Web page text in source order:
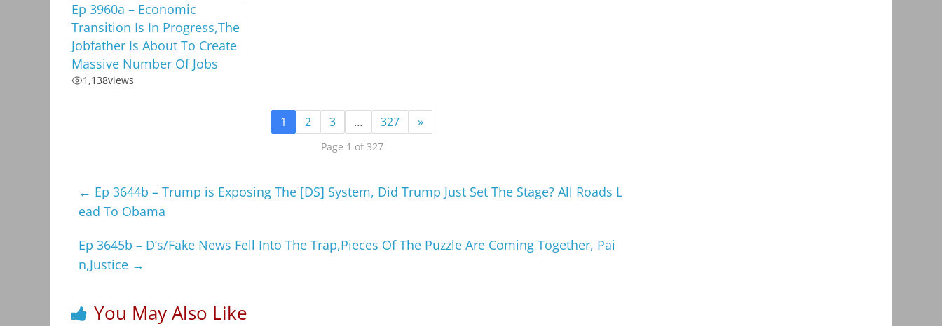
Ep 3960a – Economic
Transition Is In Progress,The
Jobfather Is About To Create
Massive Number Of Jobs
1,138views
1 2 3 … 327 »
Page 1 of 327
← Ep 3644b – Trump is Exposing The [DS] System, Did Trump Just Set The Stage? All Roads L
ead To Obama
Ep 3645b – D’s/Fake News Fell Into The Trap,Pieces Of The Puzzle Are Coming Together, Pai
n,Justice →
You May Also Like